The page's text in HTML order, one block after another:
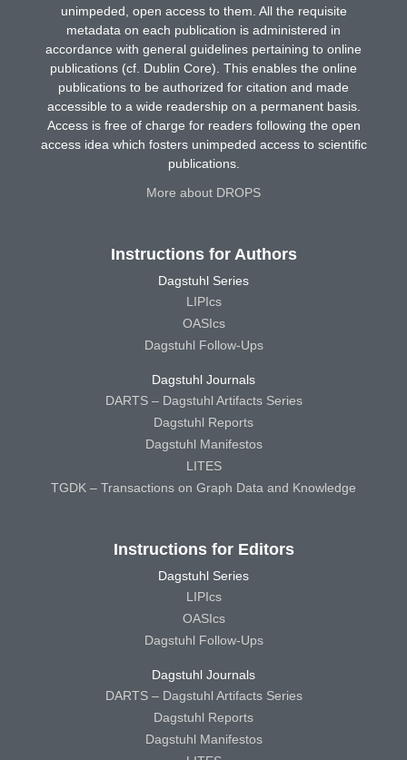
unimpeded, open access to them. All the requisite
metadata on each publication is administered in
accordance with general guidelines pertaining to online
publications (cf. Dublin Core). This enables the online
publications to be authorized for citation and made
accessible to a wide readership on a permanent basis.
Access is free of charge for readers following the open
access idea which fosters unimpeded access to scientific
publications.
More about DROPS
Instructions for Authors
Dagstuhl Series
LIPIcs
OASIcs
Dagstuhl Follow-Ups
Dagstuhl Journals
DARTS – Dagstuhl Artifacts Series
Dagstuhl Reports
Dagstuhl Manifestos
LITES
TGDK – Transactions on Graph Data and Knowledge
Instructions for Editors
Dagstuhl Series
LIPIcs
OASIcs
Dagstuhl Follow-Ups
Dagstuhl Journals
DARTS – Dagstuhl Artifacts Series
Dagstuhl Reports
Dagstuhl Manifestos